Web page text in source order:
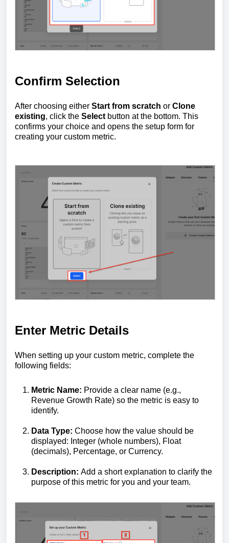
Confirm Selection
After choosing either Start from scratch or Clone
existing, click the Select button at the bottom. This
confirms your choice and opens the setup form for
creating your custom metric.
Enter Metric Details
When setting up your custom metric, complete the
following fields:
Metric Name: Provide a clear name (e.g.,
Revenue Growth Rate) so the metric is easy to
identify.
Data Type: Choose how the value should be
displayed: Integer (whole numbers), Float
(decimals), Percentage, or Currency.
Description: Add a short explanation to clarify the
purpose of this metric for you and your team.